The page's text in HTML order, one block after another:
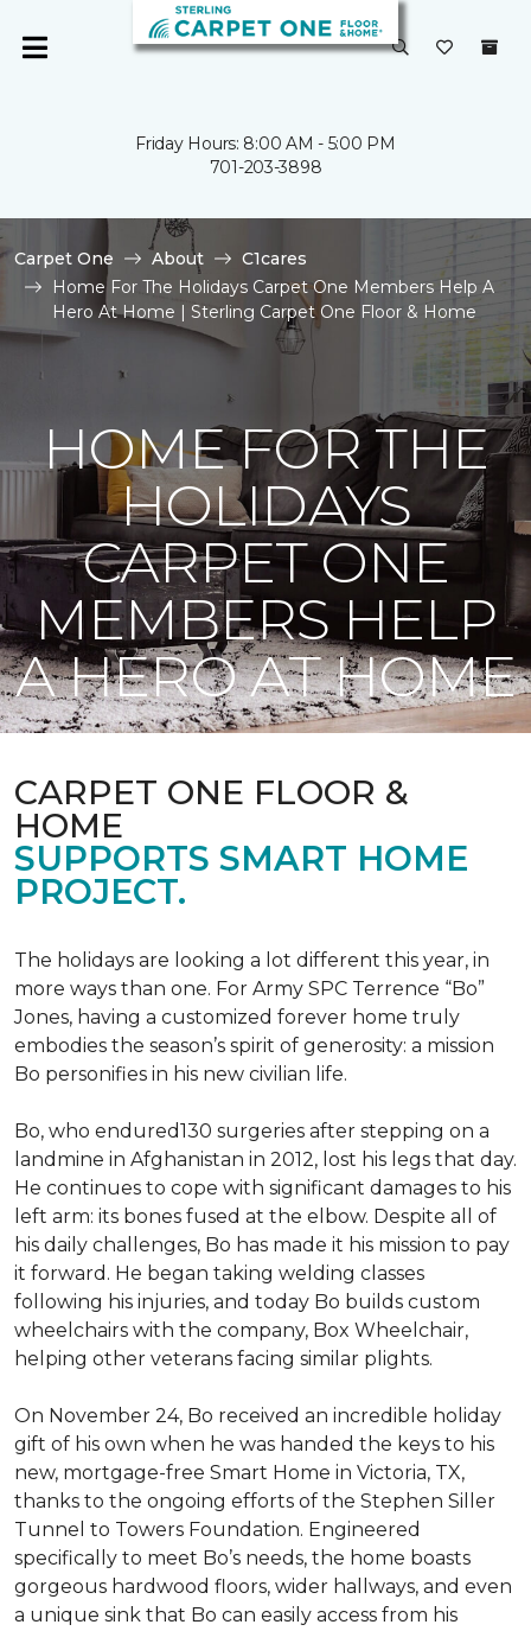
Friday Hours: 8:00 AM - 5:00 PM
701-203-3898
Carpet One About
C1cares
Home For The Holidays Carpet One Members Help A
Hero At Home | Sterling Carpet One Floor & Home
HOME FOR THE
HOLIDAYS
CARPET ONE
MEMBERS HELP
A HERO AT HOME
CARPET ONE FLOOR &
HOME
SUPPORTS SMART HOME
PROJECT.
The holidays are looking a lot different this year, in
more ways than one. For Army SPC Terrence “Bo”
Jones, having a customized forever home truly
embodies the season’s spirit of generosity: a mission
Bo personifies in his new civilian life.
Bo, who endured130 surgeries after stepping on a
landmine in Afghanistan in 2012, lost his legs that day.
He continues to cope with significant damages to his
left arm: its bones fused at the elbow. Despite all of
his daily challenges, Bo has made it his mission to pay
it forward. He began taking welding classes
following his injuries, and today Bo builds custom
wheelchairs with the company, Box Wheelchair,
helping other veterans facing similar plights.
On November 24, Bo received an incredible holiday
gift of his own when he was handed the keys to his
new, mortgage-free Smart Home in Victoria, TX,
thanks to the ongoing efforts of the Stephen Siller
Tunnel to Towers Foundation. Engineered
specifically to meet Bo’s needs, the home boasts
gorgeous hardwood floors, wider hallways, and even
a unique sink that Bo can easily access from his